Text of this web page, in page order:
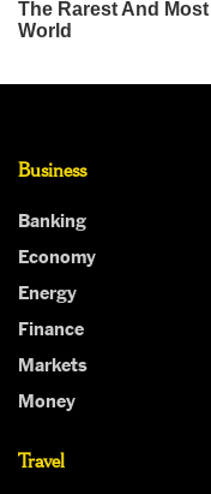
Business
Banking
Economy
Energy
Finance
Markets
Money
Travel